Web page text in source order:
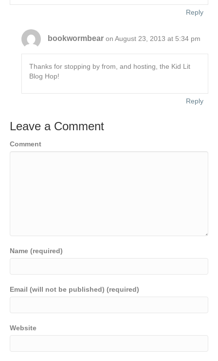
Reply
bookwormbear on August 23, 2013 at 5:34 pm
Thanks for stopping by from, and hosting, the Kid Lit
Blog Hop!
Reply
Leave a Comment
Comment
Name (required)
Email (will not be published) (required)
Website